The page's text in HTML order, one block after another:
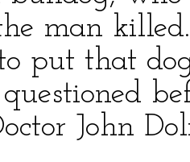
man
put that
John